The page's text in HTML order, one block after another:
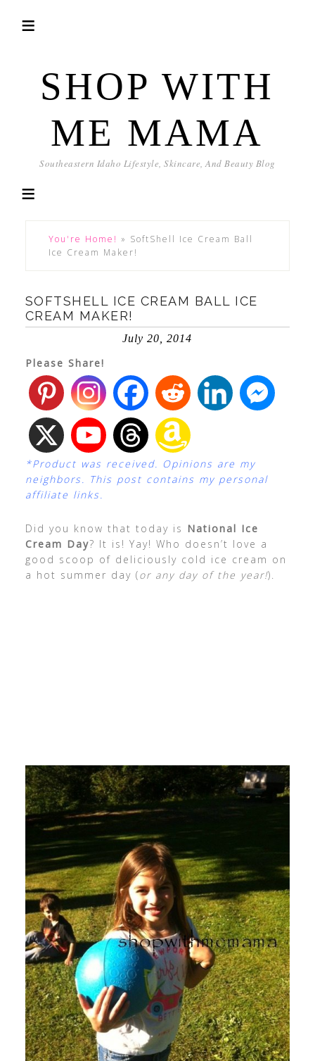
SHOP WITH
ME MAMA
Southeastern Idaho Lifestyle, Skincare, And Beauty Blog
You're Home! » SoftShell Ice Cream Ball
Ice Cream Maker!
SOFTSHELL ICE CREAM BALL ICE
CREAM MAKER!
July 20, 2014
Please Share!
*Product was received. Opinions are my
neighbors. This post contains my personal
affiliate links.
Did you know that today is National Ice
Cream Day? It is! Yay! Who doesn’t love a
good scoop of deliciously cold ice cream on
a hot summer day (or any day of the year!).